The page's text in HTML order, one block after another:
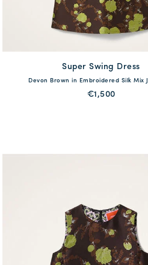
available
38 40 42 44 46
Super Swing Dress
Devon Brown in Embroidered Silk Mix
€1,500